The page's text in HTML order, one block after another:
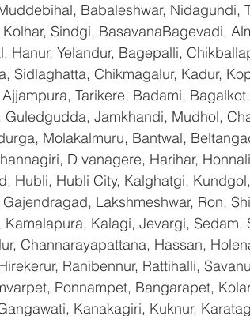
Babaleshwar, Nidagundi,
Sindgi, BasavanaBagevadi,
Hanur, Yelandur, Bagepalli,
Sidlaghatta, Chikmagalur, Kadur,
Tarikere, Badami,
Jamkhandi, Mudhol,
Molakalmuru, Bantwal,
D vanagere, Harihar,
Hubli, Hubli City, Kalghatgi,
Lakshmeshwar, Ron,
Kalagi, Jevargi, Sedam,
Channarayapattana, Hassan,
Ranibennur, Rattihalli,
Ponnampet, Bangarapet,
Kanakagiri, Kuknur,